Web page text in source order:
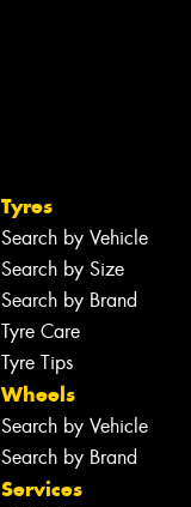
Tyres
Search by Vehicle
Search by Size
Search by Brand
Tyre Care
Tyre Tips
Wheels
Search by Vehicle
Search by Brand
Services